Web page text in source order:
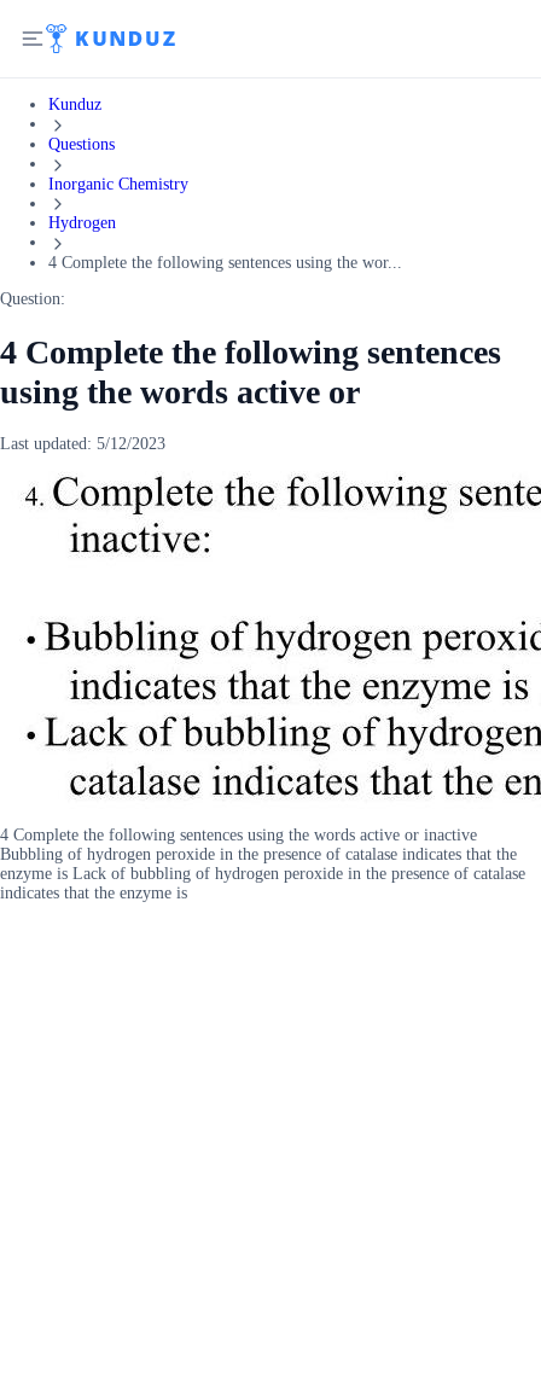
Kunduz
Questions
Inorganic Chemistry
Hydrogen
4 Complete the following sentences using the wor...
Question:
4 Complete the following sentences
using the words active or
Last updated: 5/12/2023
4 Complete the following sentences using the words active or inactive
Bubbling of hydrogen peroxide in the presence of catalase indicates that the
enzyme is Lack of bubbling of hydrogen peroxide in the presence of catalase
indicates that the enzyme is